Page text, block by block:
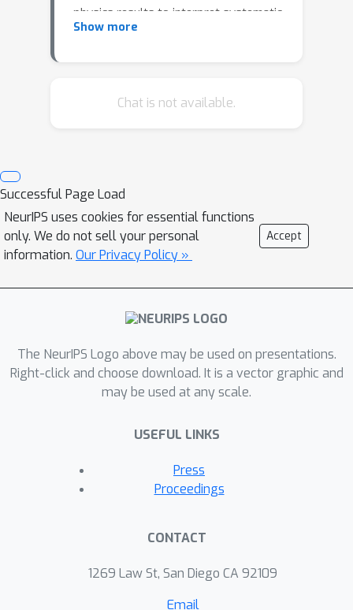
physics results to interpret systematic
effects under the Standard Model
descent and optimisation techniques,
decay.We find that the size of a
hypothetical hidden systematic
uncertainty strongly depends on the
and normalisation channel.
Show more
Chat is not available.
Successful Page Load
NeurIPS uses cookies for essential functions
only. We do not sell your personal
information. Our Privacy Policy »
Accept
The NeurIPS Logo above may be used on presentations.
Right-click and choose download. It is a vector graphic and
may be used at any scale.
USEFUL LINKS
Press
Proceedings
CONTACT
1269 Law St, San Diego CA 92109
Email